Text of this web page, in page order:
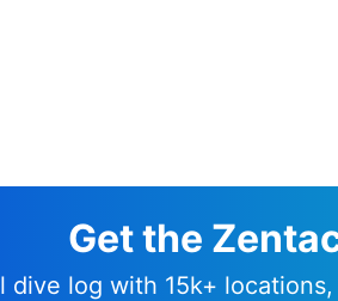
Get the
dive log with 15k+